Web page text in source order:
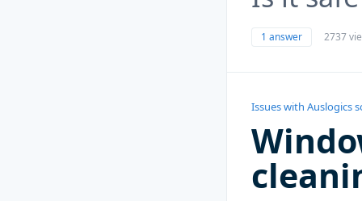
1 answer 2737
Issues with Auslogics